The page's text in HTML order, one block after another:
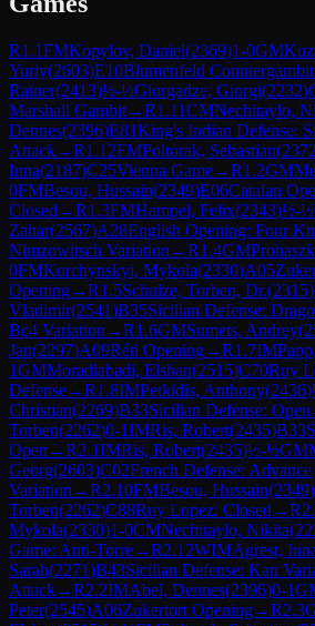
R1.1FMKopylov, Daniel(2369)1-0GM
Yuriy(2603)E10Blumenfeld Countergambit
Rainer(2413)½-½Giorgadze, Giorgi(2232)
Marshall Gambit→R1.11CMNechitaylo,
Dennes(2396)E81King's Indian Defense:
Attack→R1.12FMPoltorak, Sebastian(2372
Inna(2187)C25Vienna Game→R1.2GM
0FMBesou, Hussain(2349)E06Catalan
Closed →R1.3FMHampel, Felix(2343)½-½
Zahar(2567)A28English Opening: Four
Nimzowitsch Variation →R1.4GM
0FMKorchynskyi, Mykola(2330)A05
Opening→R1.5Schulze, Torben, Dr.(2315)
Vladimir(2541)B35Sicilian Defense:
Bc4 Variation →R1.6GMSumets, Andrey(
Jan(2297)A09Réti Opening→R1.7IM
1GMMoradiabadi, Elshan(2515)C70Ruy
Defense→R1.8IMPetkidis, Anthony(2436)
Christian(2269)B33Sicilian Defense: Open
Torben(2262)0-1IMRis, Robert(2435)B33
Open →R2.1IMRis, Robert(2435)½-½GM
Georg(2603)C02French Defense: Advance
Variation →R2.10FMBesou, Hussain(2349)
Torben(2262)C88Ruy Lopez: Closed →R
Mykola(2330)1-0CMNechitaylo, Nikita(
Game: Anti-Torre→R2.12WIMAgrest,
Sarah(2271)B43Sicilian Defense: Kan
Attack→R2.2IMAbel, Dennes(2396)0-1
Peter(2545)A06Zukertort Opening→R2.3